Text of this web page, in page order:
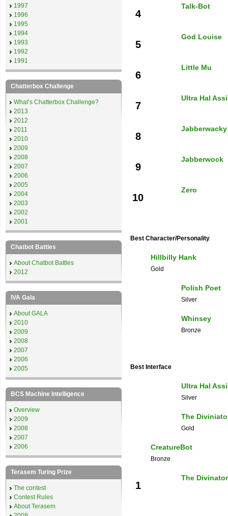
4
Talk-Bot
5
God Louise
6
Little Mu
7
Ultra Hal
8
Jabberwacky
9
Jabberwock
10
Zero
Best Character/Personality
Hillbilly Hank
Gold
Polish Poet
Silver
Whinsey
Bronze
Best Interface
Ultra Hal
Silver
The
Gold
CreatureBot
Bronze
1
The Divinator
1997
1996
1995
1994
1993
1992
1991
Chatterbox Challenge
What’s Chatterbox Challenge?
2013
2012
2011
2010
2009
2008
2007
2006
2005
2004
2003
2002
2001
Chatbot Battles
About Chatbot Battles
2012
IVA Gala
About GALA
2010
2009
2008
2007
2006
2005
BCS Machine Intelligence
Overview
2009
2008
2007
2006
Terasem Turing Prize
The contest
Contest Rules
About Terasem